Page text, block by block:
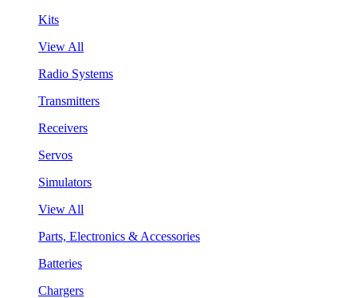
Kits
View All
Radio Systems
Transmitters
Receivers
Servos
Simulators
View All
Parts, Electronics & Accessories
Batteries
Chargers